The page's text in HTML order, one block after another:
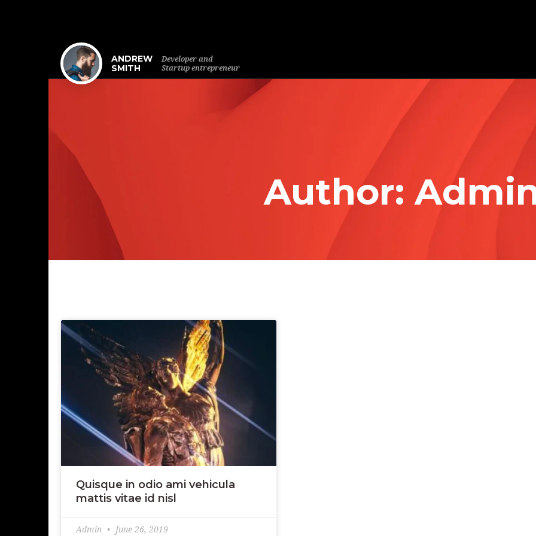
ANDREW
SMITH
Developer and
Startup entrepreneur
Author:
Quisque in odio ami vehicula
mattis vitae id nisl
Admin June 26, 2019